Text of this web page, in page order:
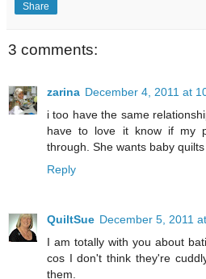
Share
3 comments:
zarina December 4, 2011 at
i too have the same
have to love it know if my
through. She wants baby quilts
Reply
QuiltSue December 5, 2011
I am totally with you about
cos I don't think they're
them.